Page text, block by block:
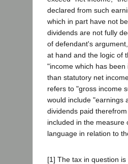
declared from such
which in part have not
dividends are not fully
of defendant's
at hand and the logic of
"income which has
than statutory net
refers to "gross income
would include "earnings
dividends paid
included in the measure
language in relation to
[1] The tax in question